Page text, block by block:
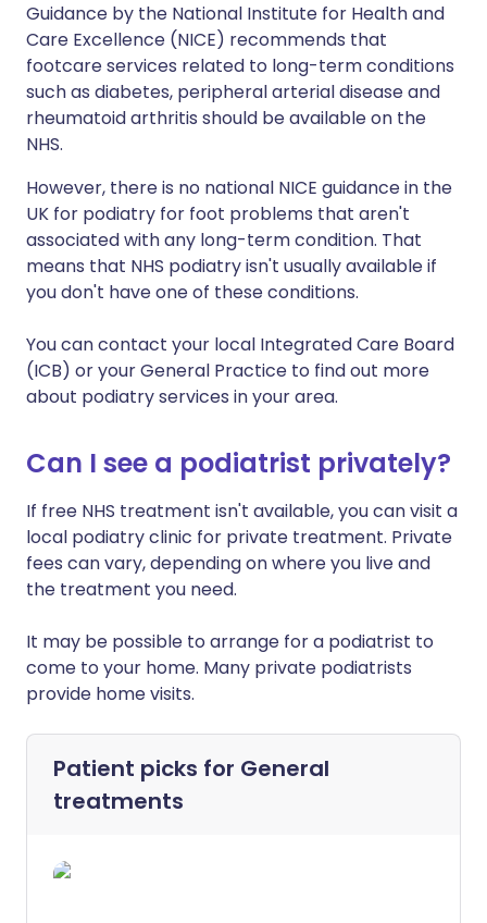
Guidance by the National Institute for Health and
Care Excellence (NICE) recommends that
footcare services related to long-term conditions
such as diabetes, peripheral arterial disease and
rheumatoid arthritis should be available on the
NHS.
However, there is no national NICE guidance in the
UK for podiatry for foot problems that aren't
associated with any long-term condition. That
means that NHS podiatry isn't usually available if
you don't have one of these conditions.
You can contact your local Integrated Care Board
(ICB) or your General Practice to find out more
about podiatry services in your area.
Can I see a podiatrist privately?
If free NHS treatment isn't available, you can visit a
local podiatry clinic for private treatment. Private
fees can vary, depending on where you live and
the treatment you need.
It may be possible to arrange for a podiatrist to
come to your home. Many private podiatrists
provide home visits.
Patient picks for General
treatments